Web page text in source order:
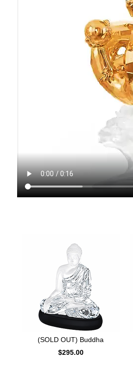
(SOLD OUT) Buddha
$295.00